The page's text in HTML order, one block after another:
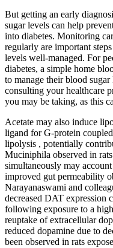
But getting an early
sugar levels can help
into diabetes. Monitoring
regularly are important
levels well-managed. For
diabetes, a simple home
to manage their blood
consulting your healthcare
you may be taking, as this
Acetate may also induce
ligand for G-protein
lipolysis , potentially
Muciniphila observed in
simultaneously may
improved gut permeability
Narayanaswami and
decreased DAT expression
following exposure to a
reuptake of extracellular
reduced dopamine due to
been observed in rats